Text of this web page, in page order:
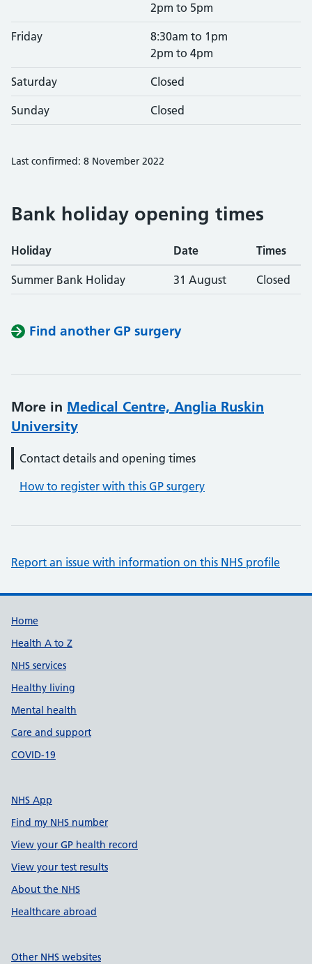
2pm to 5pm
Friday
8:30am to 1pm
2pm to 4pm
Saturday Closed
Sunday Closed
Last confirmed: 8 November 2022
Bank holiday opening times
Holiday Date Times
Summer Bank Holiday 31 August Closed
Find another GP surgery
More in Medical Centre, Anglia Ruskin
University
Contact details and opening times
How to register with this GP surgery
Report an issue with information on this NHS profile
Support links
Home
Health A to Z
NHS services
Healthy living
Mental health
Care and support
COVID-19
NHS App
Find my NHS number
View your GP health record
View your test results
About the NHS
Healthcare abroad
Other NHS websites